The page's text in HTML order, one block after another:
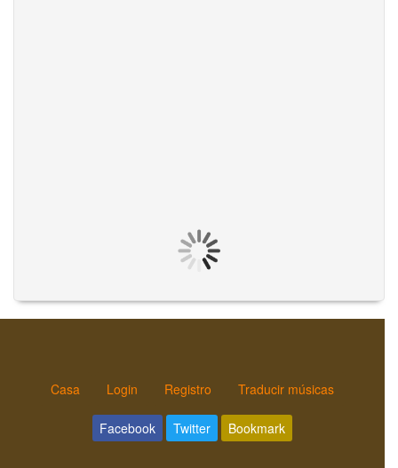
Casa Login Registro Traducir músicas
Facebook Twitter Bookmark